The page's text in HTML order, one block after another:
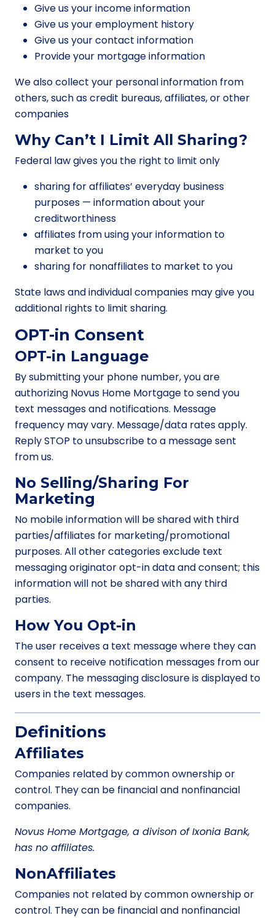
Give us your income information
Give us your employment history
Give us your contact information
Provide your mortgage information
We also collect your personal information from
others, such as credit bureaus, affiliates, or other
companies
Why Can’t I Limit All Sharing?
Federal law gives you the right to limit only
sharing for affiliates’ everyday business
purposes — information about your
creditworthiness
affiliates from using your information to
market to you
sharing for nonaffiliates to market to you
State laws and individual companies may give you
additional rights to limit sharing.
OPT-in Consent
OPT-in Language
By submitting your phone number, you are
authorizing Novus Home Mortgage to send you
text messages and notifications. Message
frequency may vary. Message/data rates apply.
Reply STOP to unsubscribe to a message sent
from us.
No Selling/Sharing For
Marketing
No mobile information will be shared with third
parties/affiliates for marketing/promotional
purposes. All other categories exclude text
messaging originator opt-in data and consent; this
information will not be shared with any third
parties.
How You Opt-in
The user receives a text message where they can
consent to receive notification messages from our
company. The messaging disclosure is displayed to
users in the text messages.
Definitions
Affiliates
Companies related by common ownership or
control. They can be financial and nonfinancial
companies.
Novus Home Mortgage, a divison of Ixonia Bank,
has no affiliates.
NonAffiliates
Companies not related by common ownership or
control. They can be financial and nonfinancial